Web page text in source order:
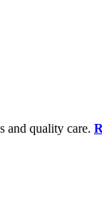
and quality care.